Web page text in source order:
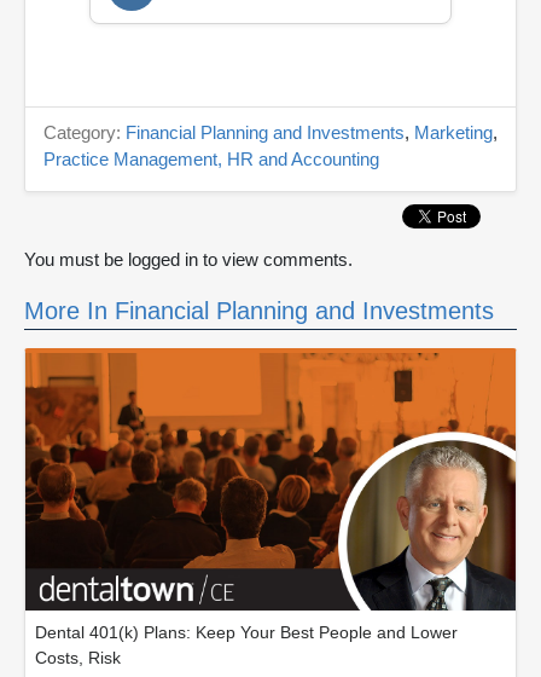
Category: Financial Planning and Investments, Marketing,
Practice Management, HR and Accounting
You must be logged in to view comments.
More In Financial Planning and Investments
Dental 401(k) Plans: Keep Your Best People and Lower
Costs, Risk